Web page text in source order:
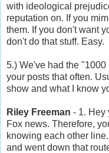
with ideological
reputation on. If you
them. If you don't want
don't do that stuff. Easy.
5.) We've had the
your posts that often.
show and what I know
Riley Freeman - 1. Hey
Fox news. Therefore,
knowing each other
and went down that